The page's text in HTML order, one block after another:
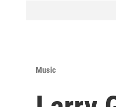
Music